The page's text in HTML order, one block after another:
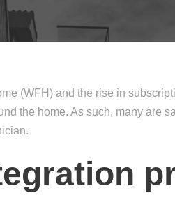
(WFH) and the rise in
the home. As such, many are